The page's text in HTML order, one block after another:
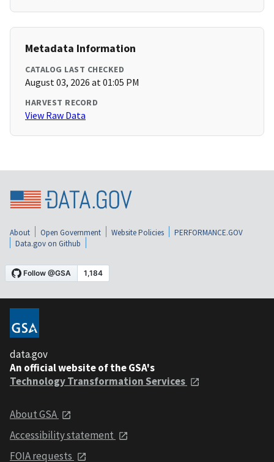
Metadata Information
CATALOG LAST CHECKED
August 03, 2026 at 01:05 PM
HARVEST RECORD
View Raw Data
About Open Government Website Policies
PERFORMANCE.GOV
Data.gov on Github
data.gov
An official website of the GSA's
Technology Transformation Services
About GSA
Accessibility statement
FOIA requests